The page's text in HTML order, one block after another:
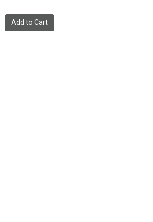
Add to Cart